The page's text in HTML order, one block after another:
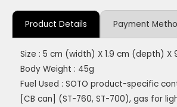
Product Details Payment
Size : 5 cm (width) X 1.9 cm (depth) X
Body Weight : 45g
Fuel Used : SOTO product-specific
[CB can] (ST-760, ST-700), gas for